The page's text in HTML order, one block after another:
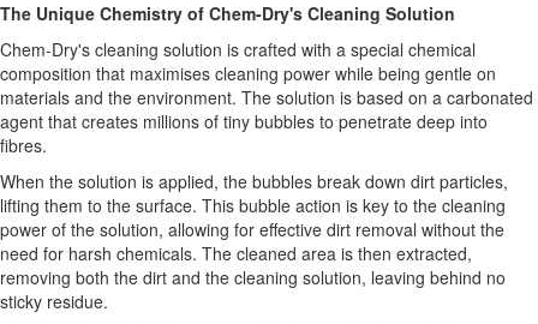
The Unique Chemistry of Chem-Dry's Cleaning Solution
Chem-Dry's cleaning solution is crafted with a special chemical
composition that maximises cleaning power while being gentle on
materials and the environment. The solution is based on a carbonated
agent that creates millions of tiny bubbles to penetrate deep into
fibres.
When the solution is applied, the bubbles break down dirt particles,
lifting them to the surface. This bubble action is key to the cleaning
power of the solution, allowing for effective dirt removal without the
need for harsh chemicals. The cleaned area is then extracted,
removing both the dirt and the cleaning solution, leaving behind no
sticky residue.